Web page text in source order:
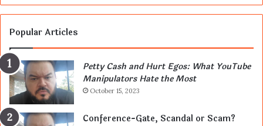
Popular Articles
Petty Cash and Hurt Egos: What YouTube
Manipulators Hate the Most
October 15, 2023
Conference-Gate, Scandal or Scam?